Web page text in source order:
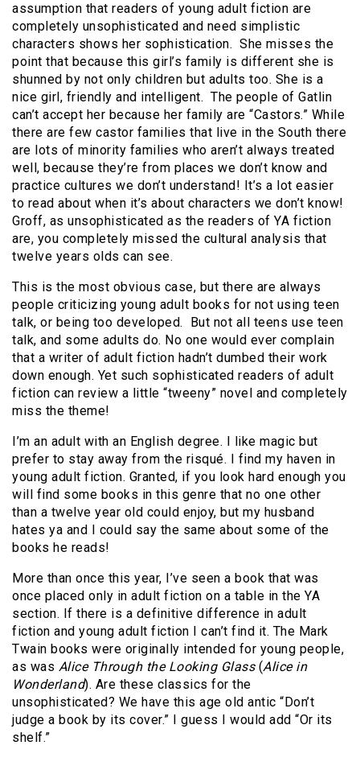
assumption that readers of young adult fiction are
completely unsophisticated and need simplistic
characters shows her sophistication. She misses the
point that because this girl’s family is different she is
shunned by not only children but adults too. She is a
nice girl, friendly and intelligent. The people of Gatlin
can’t accept her because her family are “Castors.” While
there are few castor families that live in the South there
are lots of minority families who aren’t always treated
well, because they’re from places we don’t know and
practice cultures we don’t understand! It’s a lot easier
to read about when it’s about characters we don’t know!
Groff, as unsophisticated as the readers of YA fiction
are, you completely missed the cultural analysis that
twelve years olds can see.
This is the most obvious case, but there are always
people criticizing young adult books for not using teen
talk, or being too developed. But not all teens use teen
talk, and some adults do. No one would ever complain
that a writer of adult fiction hadn’t dumbed their work
down enough. Yet such sophisticated readers of adult
fiction can review a little “tweeny” novel and completely
miss the theme!
I’m an adult with an English degree. I like magic but
prefer to stay away from the risqué. I find my haven in
young adult fiction. Granted, if you look hard enough you
will find some books in this genre that no one other
than a twelve year old could enjoy, but my husband
hates ya and I could say the same about some of the
books he reads!
More than once this year, I’ve seen a book that was
once placed only in adult fiction on a table in the YA
section. If there is a definitive difference in adult
fiction and young adult fiction I can’t find it. The Mark
Twain books were originally intended for young people,
as was Alice Through the Looking Glass (Alice in
Wonderland). Are these classics for the
unsophisticated? We have this age old antic “Don’t
judge a book by its cover.” I guess I would add “Or its
shelf.”